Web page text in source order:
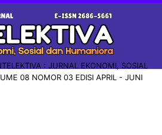
: JURNAL EKONOMI, SOSIAL
08 NOMOR 03 EDISI APRIL - JUNI